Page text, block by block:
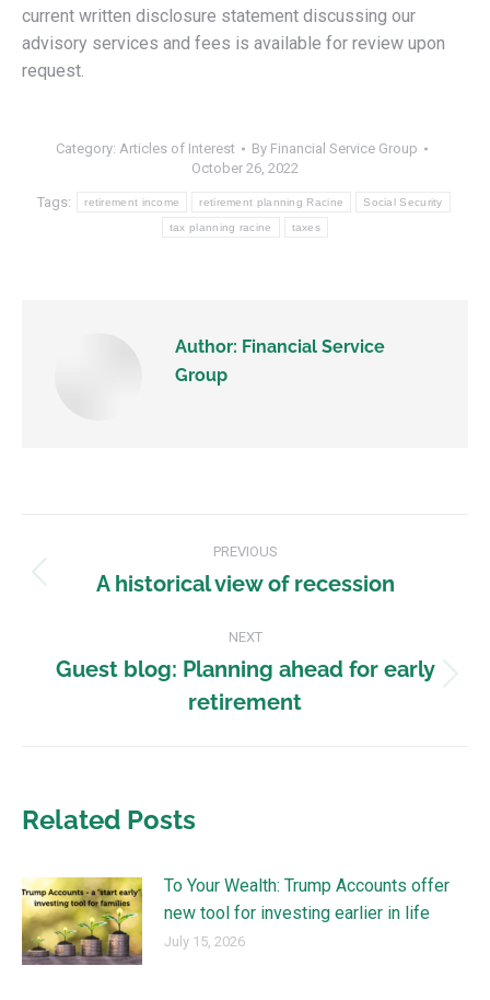
current written disclosure statement discussing our
advisory services and fees is available for review upon
request.
Category: Articles of Interest By Financial Service Group
October 26, 2022
Tags: retirement income retirement planning Racine Social Security
tax planning racine taxes
Author: Financial Service
Group
PREVIOUS
A historical view of recession
NEXT
Guest blog: Planning ahead for early
retirement
Related Posts
To Your Wealth: Trump Accounts offer
new tool for investing earlier in life
July 15, 2026